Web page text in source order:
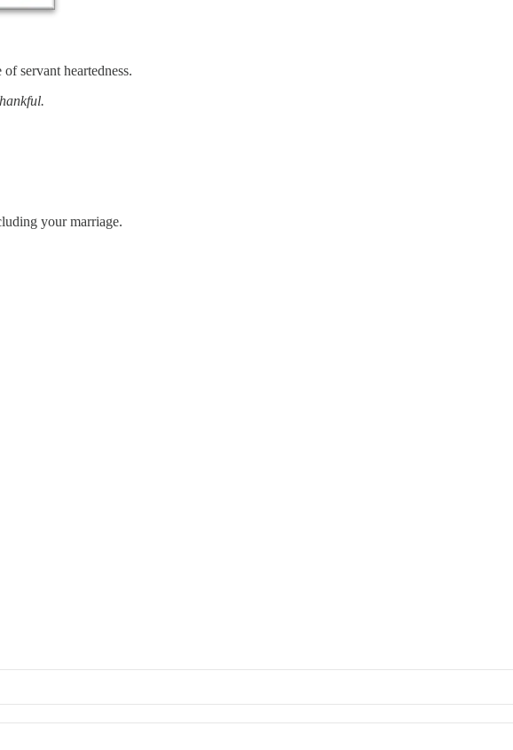
servant heartedness.
your marriage.